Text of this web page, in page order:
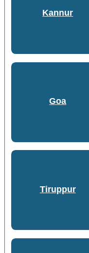
Kannur
Goa
Tiruppur